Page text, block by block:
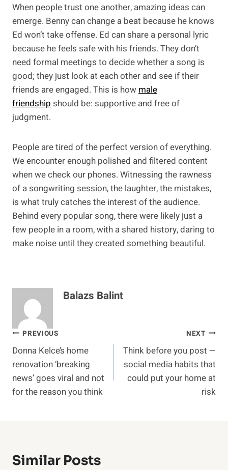
When people trust one another, amazing ideas can
emerge. Benny can change a beat because he knows
Ed won’t take offense. Ed can share a personal lyric
because he feels safe with his friends. They don’t
need formal meetings to decide whether a song is
good; they just look at each other and see if their
friends are engaged. This is how male
friendship should be: supportive and free of
judgment.
People are tired of the perfect version of everything.
We encounter enough polished and filtered content
when we check our phones. Witnessing the rawness
of a songwriting session, the laughter, the mistakes,
is what truly catches the interest of the audience.
Behind every popular song, there were likely just a
few people in a room, with a shared history, daring to
make noise until they created something beautiful.
Balazs Balint
Post
navigation
PREVIOUS
Donna Kelce’s home
renovation ‘breaking
news’ goes viral and not
for the reason you think
NEXT
Think before you post —
social media habits that
could put your home at
risk
Similar Posts